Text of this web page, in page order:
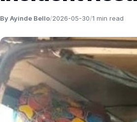
By Ayinde Bello/2026-05-30/1 min read